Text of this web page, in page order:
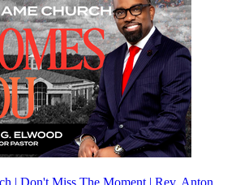
| Don't Miss The Moment | Rev. Anton